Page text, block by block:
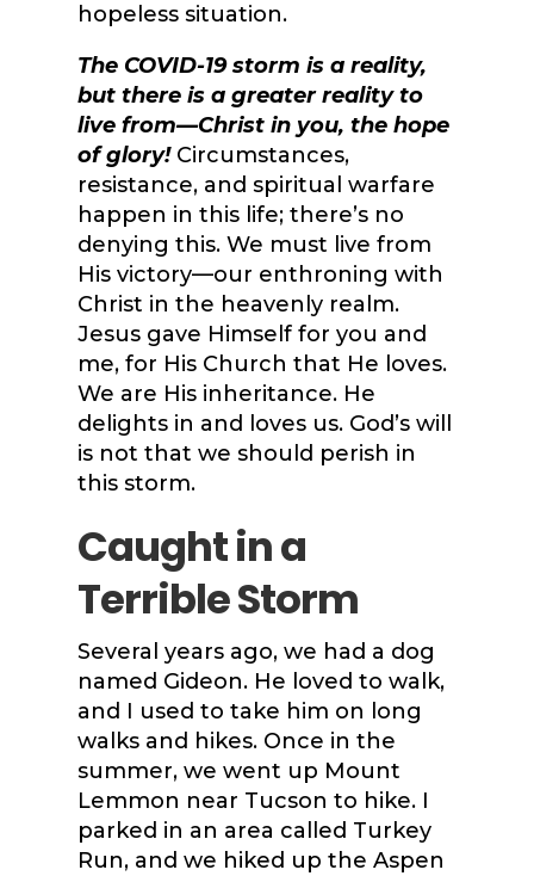
hopeless situation.
The COVID-19 storm is a reality,
but there is a greater reality to
live from—Christ in you, the hope
of glory!Circumstances,
resistance, and spiritual warfare
happen in this life; there’s no
denying this. We must live from
His victory—our enthroning with
Christ in the heavenly realm.
Jesus gave Himself for you and
me, for His Church that He loves.
We are His inheritance. He
delights in and loves us. God’s will
is not that we should perish in
this storm.
Caught in a
Terrible Storm
Several years ago, we had a dog
named Gideon. He loved to walk,
and I used to take him on long
walks and hikes. Once in the
summer, we went up Mount
Lemmon near Tucson to hike. I
parked in an area called Turkey
Run, and we hiked up the Aspen